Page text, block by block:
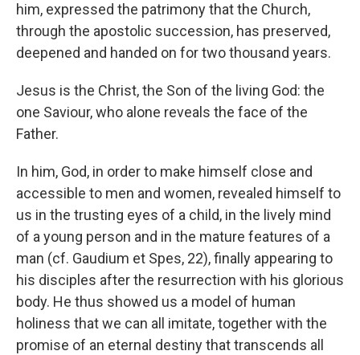
him, expressed the patrimony that the Church,
through the apostolic succession, has preserved,
deepened and handed on for two thousand years.
Jesus is the Christ, the Son of the living God: the
one Saviour, who alone reveals the face of the
Father.
In him, God, in order to make himself close and
accessible to men and women, revealed himself to
us in the trusting eyes of a child, in the lively mind
of a young person and in the mature features of a
man (cf. Gaudium et Spes, 22), finally appearing to
his disciples after the resurrection with his glorious
body. He thus showed us a model of human
holiness that we can all imitate, together with the
promise of an eternal destiny that transcends all